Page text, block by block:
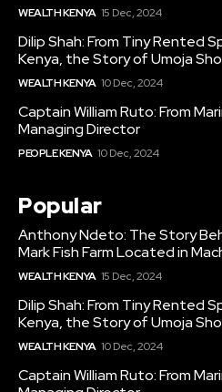
WEALTH KENYA 15 Dec, 2024
Dilip Shah: From Tiny Rented
Kenya, the Story of Umoja
WEALTH KENYA 10 Dec, 2024
Captain William Ruto: From
Managing Director
PEOPLE KENYA 10 Dec, 2024
Popular
Anthony Ndeto: The Story
Mark Fish Farm Located in
WEALTH KENYA 15 Dec, 2024
Dilip Shah: From Tiny Rented
Kenya, the Story of Umoja
WEALTH KENYA 10 Dec, 2024
Captain William Ruto: From